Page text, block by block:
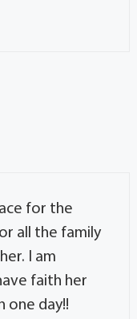
for the
all the family
I am
faith her
one day!!